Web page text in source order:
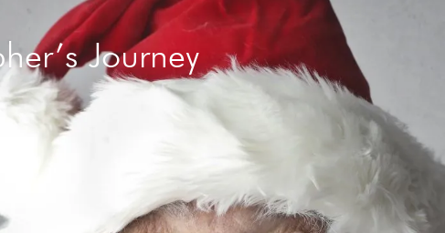
Journey